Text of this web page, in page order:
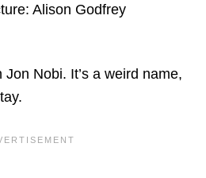
Alison Godfrey
Nobi. It’s a weird name,